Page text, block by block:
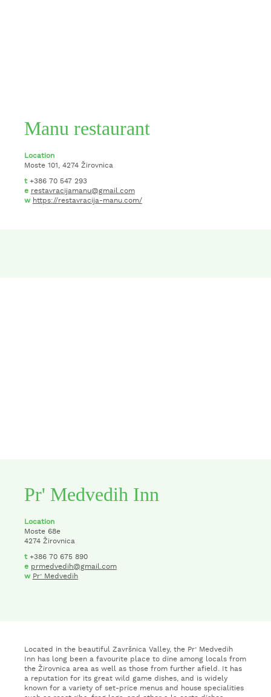
Manu restaurant
Location
Moste 101, 4274 Žirovnica
t+386 70 547 293
e restavracijamanu@gmail.com
w https://restavracija-manu.com/
Pr' Medvedih Inn
Location
Moste 68e
4274 Žirovnica
t+386 70 675 890
e prmedvedih@gmail.com
w Pr’ Medvedih
Located in the beautiful Završnica Valley, the Pr’ Medvedih
Inn has long been a favourite place to dine among locals from
the Žirovnica area as well as those from further afield. It has
a reputation for its great wild game dishes, and is widely
known for a variety of set-price menus and house specialities